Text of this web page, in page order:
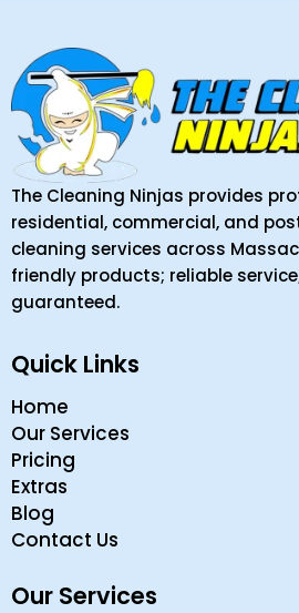
The Cleaning Ninjas provides
residential, commercial, and
cleaning services across
friendly products; reliable
guaranteed.
Quick Links
Home
Our Services
Pricing
Extras
Blog
Contact Us
Our Services